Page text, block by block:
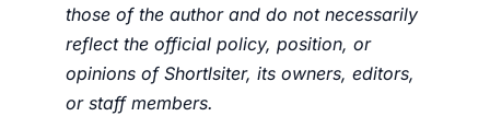
those of the author and do not necessarily
reflect the official policy, position, or
opinions of Shortlsiter, its owners, editors,
or staff members.